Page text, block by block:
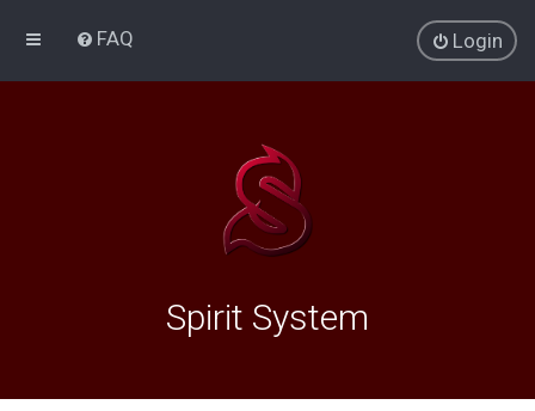
FAQ Login
Spirit System